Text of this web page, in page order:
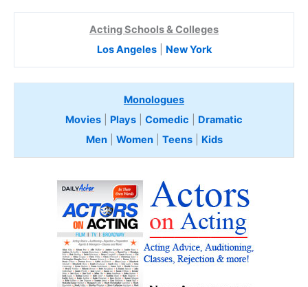
Acting Schools & Colleges
Los Angeles| New York
Monologues
Movies
Plays Comedic
Dramatic
Men| Women| Teens Kids